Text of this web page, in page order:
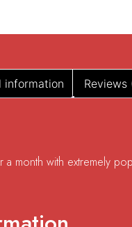
information Reviews
a month with extremely